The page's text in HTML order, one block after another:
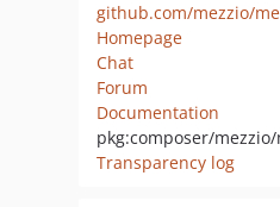
github.com/mezzio/
Homepage
Chat
Forum
Documentation
Transparency log